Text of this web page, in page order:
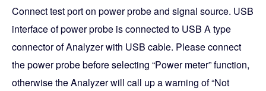
Connect test port on power probe and signal source. USB
interface of power probe is connected to USB A type
connector of Analyzer with USB cable. Please connect
the power probe before selecting “Power meter” function,
otherwise the Analyzer will call up a warning of “Not